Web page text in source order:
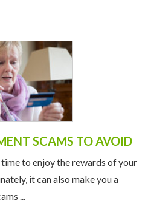
SCAMS TO AVOID
to enjoy the rewards of your
it can also make you a
...